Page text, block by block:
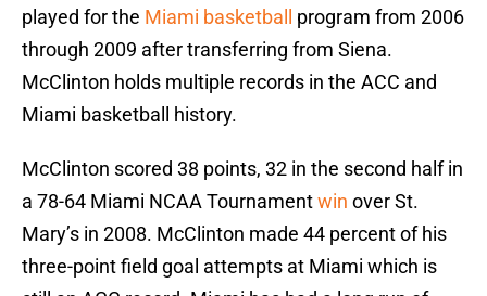
played for the Miami basketball
program from 2006
through 2009 after transferring from Siena.
McClinton holds multiple records in the ACC and
Miami basketball history.
McClinton scored 38 points, 32 in the second half in
a 78-64 Miami NCAA Tournamentwin over St.
Mary’s in 2008. McClinton made 44 percent of his
three-point field goal attempts at Miami which is